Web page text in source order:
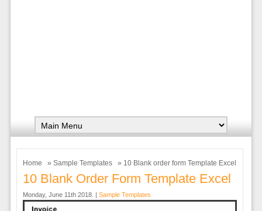
Home » Sample Templates » 10 Blank order form Template Excel
10 Blank Order Form Template Excel
Monday, June 11th 2018. | Sample Templates